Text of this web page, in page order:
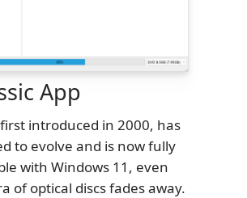
App
introduced in 2000, has
to evolve and is now fully
with Windows 11, even
of optical discs fades away.